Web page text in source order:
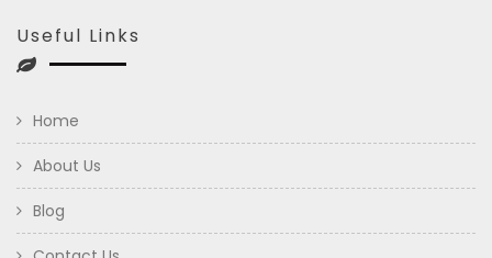
Useful Links
Home
About Us
Blog